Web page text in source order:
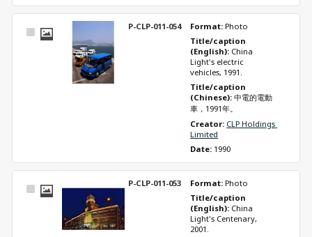
Select
P-CLP-011-054 Format: Photo
Title/caption
(English): China
Light's electric
vehicles, 1991.
Title/caption
(Chinese): 中電的電動
車，1991年。
Creator: CLP Holdings
Limited
Date: 1990
Select
P-CLP-011-053 Format: Photo
Title/caption
(English): China
Light's Centenary,
2001.